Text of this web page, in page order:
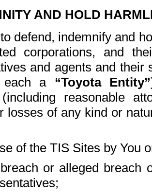
AND HOLD
defend, indemnify and
corporations, and
and agents and
a “Toyota Entity”
reasonable
losses of any kind or
of the TIS Sites by You
or alleged breach